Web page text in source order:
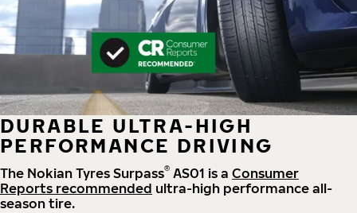
DURABLE ULTRA-HIGH
PERFORMANCE DRIVING
The Nokian Tyres Surpass® AS01 is a Consumer
Reports recommended ultra-high performance all-
season tire.